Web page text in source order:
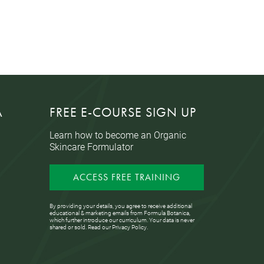
FREE E-COURSE SIGN UP
Learn how to become an Organic
Skincare Formulator
ACCESS FREE TRAINING
By providing your details, you agree to receive additional
educational & marketing emails from Formula Botanica,
which further introduce our curriculum. Your data is never
shared or sold. Read ourPrivacy Policy.